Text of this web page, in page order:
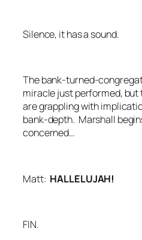
Silence, it has a sound.
The bank-turned-
miracle just performed,
are grappling with
bank-depth. Marshall
concerned…
Matt: HALLELUJAH!
FIN.